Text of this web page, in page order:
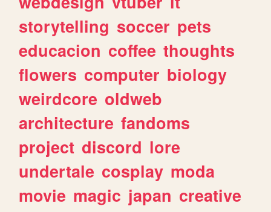
storytelling soccer pets
educacion coffee thoughts
flowers computer biology
weirdcore oldweb
architecture fandoms
project discord lore
undertale cosplay moda
movie magic japan creative